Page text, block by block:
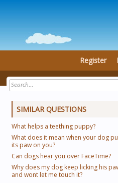
SIMILAR QUESTIONS
What helps a teething puppy?
What does it mean when your dog
its paw on you?
Can dogs hear you over FaceTime?
Why does my dog keep licking his
and wont let me touch it?
Register